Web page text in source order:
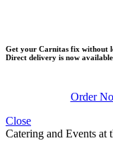
Get your Carnitas fix without
Direct delivery is now
Order
Close
Catering and Events at